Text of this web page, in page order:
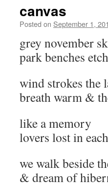
canvas
Posted on September 1,
grey november
park benches
wind strokes the
breath warm &
like a memory
lovers lost in
we walk beside
& dream of